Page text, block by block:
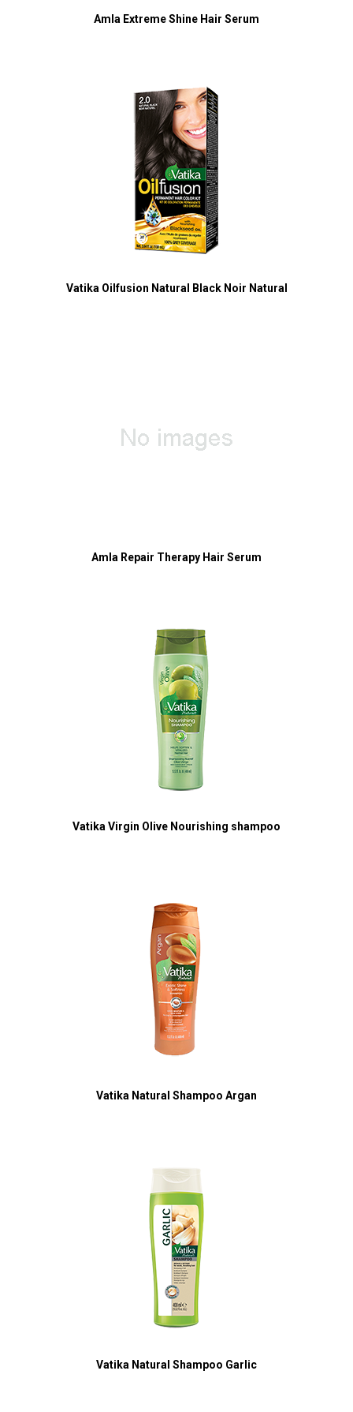
Amla Extreme Shine Hair Serum
Vatika Oilfusion Natural Black Noir Natural
Amla Repair Therapy Hair Serum
Vatika Virgin Olive Nourishing shampoo
Vatika Natural Shampoo Argan
Vatika Natural Shampoo Garlic